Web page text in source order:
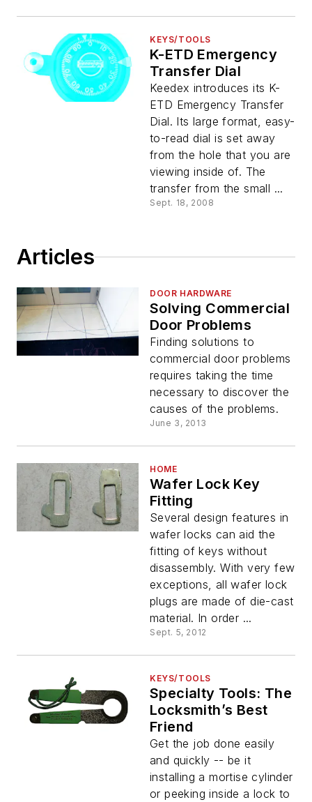
KEYS/TOOLS
K-ETD Emergency
Transfer Dial
Keedex introduces its K-
ETD Emergency Transfer
Dial. Its large format, easy-
to-read dial is set away
from the hole that you are
viewing inside of. The
transfer from the small ...
Sept. 18, 2008
Articles
DOOR HARDWARE
Solving Commercial
Door Problems
Finding solutions to
commercial door problems
requires taking the time
necessary to discover the
causes of the problems.
June 3, 2013
HOME
Wafer Lock Key
Fitting
Several design features in
wafer locks can aid the
fitting of keys without
disassembly. With very few
exceptions, all wafer lock
plugs are made of die-cast
material. In order ...
Sept. 5, 2012
KEYS/TOOLS
Specialty Tools: The
Locksmith’s Best
Friend
Get the job done easily
and quickly -- be it
installing a mortise cylinder
or peeking inside a lock to